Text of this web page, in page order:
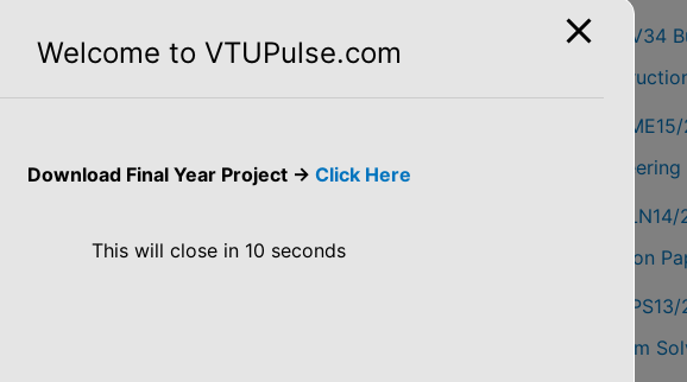
of using DBMS.
simply storing data in flat files?
the ordinary program in C?
& columns). Explain the internal
18CV34
Question
Problem
Welcome to VTUPulse.com
Download Final Year Project -> Click Here
This will close in9seconds